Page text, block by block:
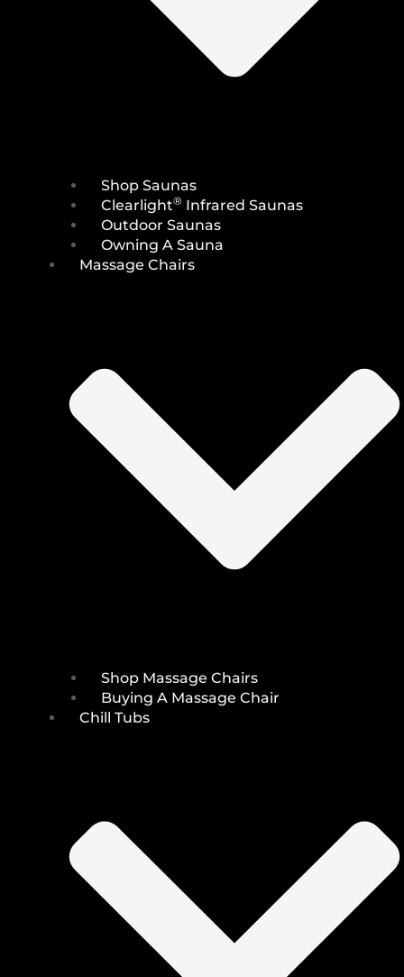
Shop Saunas
Clearlight® Infrared Saunas
Outdoor Saunas
Owning A Sauna
Massage Chairs
Shop Massage Chairs
Buying A Massage Chair
Chill Tubs